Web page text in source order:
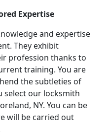
Expertise
and expertise
They exhibit
profession thanks to
training. You are
the subtleties of
select our locksmith
NY. You can be
will be carried out